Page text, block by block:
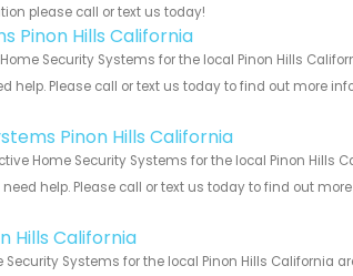
please call or text us today!
Pinon Hills California
Security Systems for the local Pinon Hills
help. Please call or text us today to find out more
Pinon Hills California
Home Security Systems for the local Pinon Hills
help. Please call or text us today to find out
Hills California
Systems for the local Pinon Hills California